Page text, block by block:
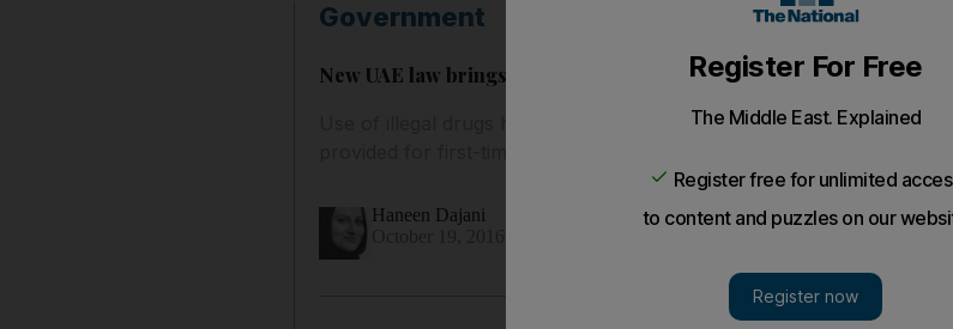
Government
New UAE law brings options for first-time drug offenders
Use of illegal drugs has been downgraded to a misdemeanour and
Haneen Dajani